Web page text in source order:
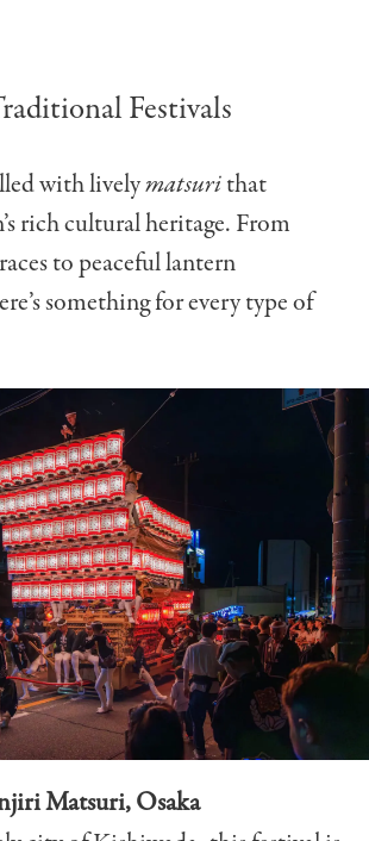
Festivals
with livelymatsurithat
rich cultural heritage. From
to peaceful lantern
something for every type of
Matsuri, Osaka